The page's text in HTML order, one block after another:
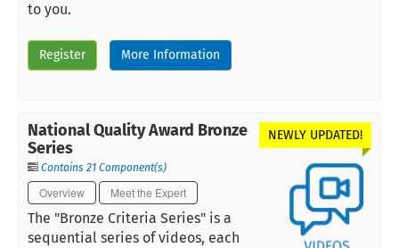
to you.
Register More Information
NEWLY UPDATED!
National Quality Award Bronze
Series
Contains 21 Component(s)
Overview Meet the Expert
The "Bronze Criteria Series" is a
sequential series of videos, each